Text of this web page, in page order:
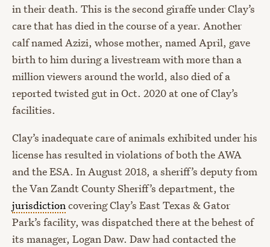
in their death. This is the second giraffe under Clay’s
care that has died in the course of a year. Another
calf named Azizi, whose mother, named April, gave
birth to him during a livestream with more than a
million viewers around the world, also died of a
reported twisted gut in Oct. 2020 at one of Clay’s
facilities.
Clay’s inadequate care of animals exhibited under his
license has resulted in violations of both the AWA
and the ESA. In August 2018, a sheriff’s deputy from
the Van Zandt County Sheriff’s department, the
jurisdictioncovering Clay’s East Texas & Gator
Park’s facility, was dispatched there at the behest of
its manager, Logan Daw. Daw had contacted the